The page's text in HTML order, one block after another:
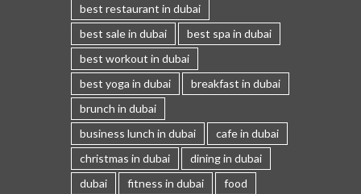
best restaurant in dubai
best sale in dubai
best spa in dubai
best workout in dubai
best yoga in dubai
breakfast in dubai
brunch in dubai
business lunch in dubai
cafe in dubai
christmas in dubai
dining in dubai
dubai
fitness in dubai
food